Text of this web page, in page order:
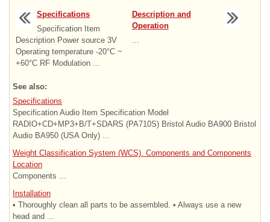
Specifications
Specification Item
Description Power source 3V
Operating temperature -20°C ~
+60°C RF Modulation ...
Description and
Operation
See also:
Specifications
Specification Audio Item Specification Model
RADIO+CD+MP3+B/T+SDARS (PA710S) Bristol Audio BA900 Bristol
Audio BA950 (USA Only) ...
Weight Classification System (WCS). Components and Components
Location
Components ...
Installation
• Thoroughly clean all parts to be assembled. • Always use a new
head and ...